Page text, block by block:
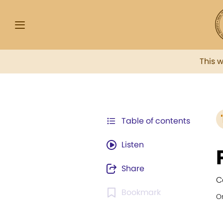
This
Table of contents
Listen
Share
Bookmark